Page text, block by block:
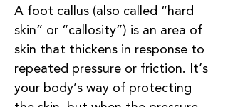
A foot callus (also called “hard
skin” or “callosity”) is an area of
skin that thickens in response to
repeated pressure or friction. It’s
your body’s way of protecting